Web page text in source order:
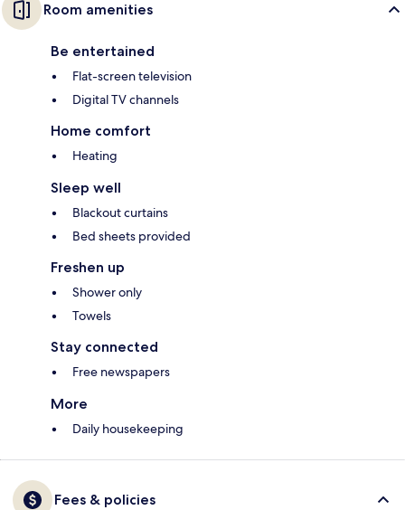
Room amenities
Be entertained
Flat-screen television
Digital TV channels
Home comfort
Heating
Sleep well
Blackout curtains
Bed sheets provided
Freshen up
Shower only
Towels
Stay connected
Free newspapers
More
Daily housekeeping
Fees & policies